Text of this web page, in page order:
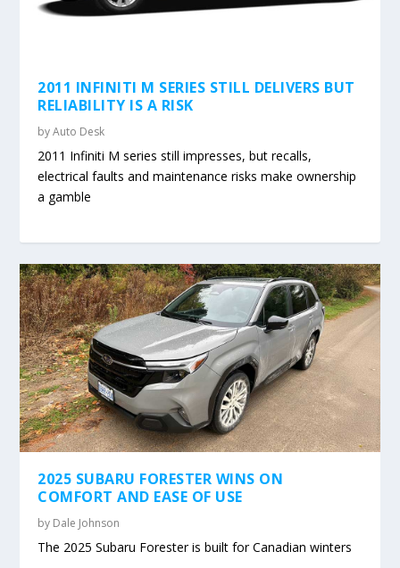
2011 INFINITI M SERIES STILL DELIVERS BUT
RELIABILITY IS A RISK
byAuto Desk
2011 Infiniti M series still impresses, but recalls,
electrical faults and maintenance risks make ownership
a gamble
2025 SUBARU FORESTER WINS ON
COMFORT AND EASE OF USE
by Dale Johnson
The 2025 Subaru Forester is built for Canadian winters